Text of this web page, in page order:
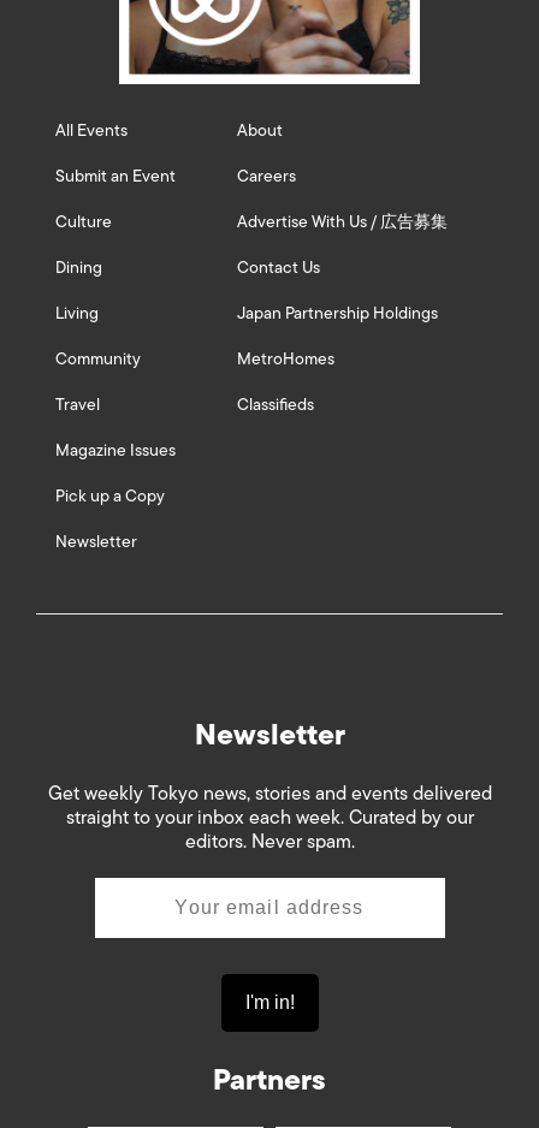
All Events
Submit an Event
Culture
Dining
Living
Community
Travel
Magazine Issues
Pick up a Copy
Newsletter
About
Careers
Advertise With Us / 広告募集
Contact Us
Japan Partnership Holdings
MetroHomes
Classifieds
Newsletter
Get weekly Tokyo news, stories and events delivered
straight to your inbox each week. Curated by our
editors. Never spam.
Partners